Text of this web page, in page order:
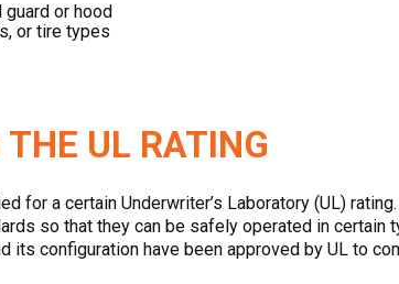
or hood
or tire types
UL RATING
for a certain Underwriter’s Laboratory (UL)
so that they can be safely operated in certain
configuration have been approved by UL to